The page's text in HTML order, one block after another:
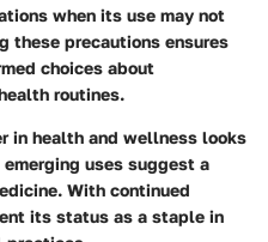
when its use may not
these precautions ensures
choices about
routines.
in health and wellness looks
uses suggest a
With continued
its status as a staple in